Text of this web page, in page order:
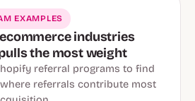
EXAMPLES
industries
the most weight
referral programs to find
referrals contribute most